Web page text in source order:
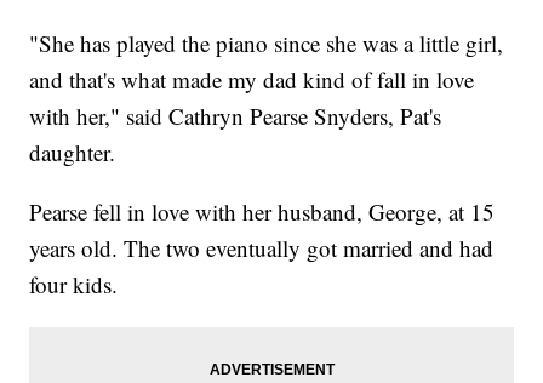
"She has played the piano since she was a little girl,
and that's what made my dad kind of fall in love
with her," said Cathryn Pearse Snyders, Pat's
daughter.
Pearse fell in love with her husband, George, at 15
years old. The two eventually got married and had
four kids.